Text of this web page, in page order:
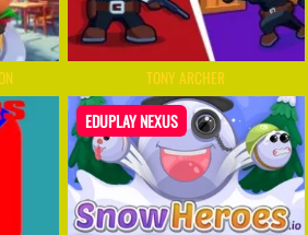
TONY ARCHER
EDUPLAY NEXUS